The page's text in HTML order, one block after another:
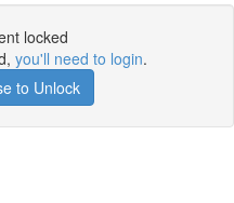
locked
you'll need to login.
to Unlock